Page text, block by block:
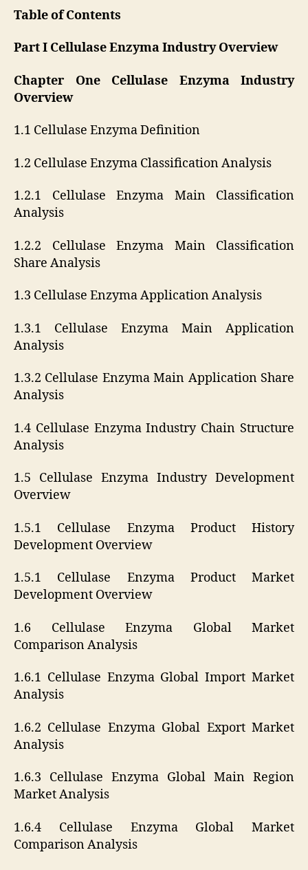
Table of Contents
Part I Cellulase Enzyma Industry Overview
Chapter One Cellulase Enzyma Industry
Overview
1.1 Cellulase Enzyma Definition
1.2 Cellulase Enzyma Classification Analysis
1.2.1 Cellulase Enzyma Main Classification
Analysis
1.2.2 Cellulase Enzyma Main Classification
Share Analysis
1.3 Cellulase Enzyma Application Analysis
1.3.1 Cellulase Enzyma Main Application
Analysis
1.3.2 Cellulase Enzyma Main Application Share
Analysis
1.4 Cellulase Enzyma Industry Chain Structure
Analysis
1.5 Cellulase Enzyma Industry Development
Overview
1.5.1 Cellulase Enzyma Product History
Development Overview
1.5.1 Cellulase Enzyma Product Market
Development Overview
1.6 Cellulase Enzyma Global Market
Comparison Analysis
1.6.1 Cellulase Enzyma Global Import Market
Analysis
1.6.2 Cellulase Enzyma Global Export Market
Analysis
1.6.3 Cellulase Enzyma Global Main Region
Market Analysis
1.6.4 Cellulase Enzyma Global Market
Comparison Analysis